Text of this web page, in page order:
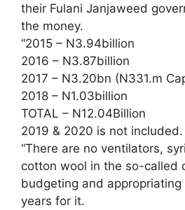
their Fulani Janjaweed
the money.
“2015 – N3.94billion
2016 – N3.87billion
2017 – N3.20bn (N331.m
2018 – N1.03billion
TOTAL – N12.04Billion
2019 & 2020 is not included.
“There are no ventilators,
cotton wool in the so-called
budgeting and
years for it.